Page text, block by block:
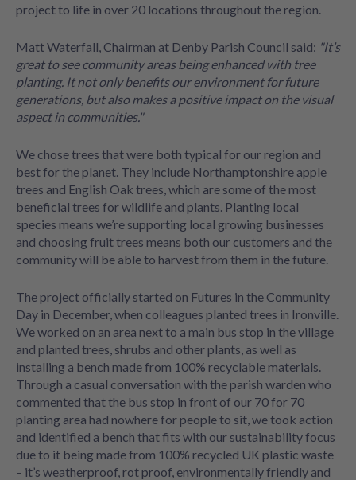
project to life in over 20 locations throughout the region.
Matt Waterfall, Chairman at Denby Parish Council said: "It’s
great to see community areas being enhanced with tree
planting. It not only benefits our environment for future
generations, but also makes a positive impact on the visual
aspect in communities."
We chose trees that were both typical for our region and
best for the planet. They include Northamptonshire apple
trees and English Oak trees, which are some of the most
beneficial trees for wildlife and plants. Planting local
species means we’re supporting local growing businesses
and choosing fruit trees means both our customers and the
community will be able to harvest from them in the future.
The project officially started on Futures in the Community
Day in December, when colleagues planted trees in Ironville.
We worked on an area next to a main bus stop in the village
and planted trees, shrubs and other plants, as well as
installing a bench made from 100% recyclable materials.
Through a casual conversation with the parish warden who
commented that the bus stop in front of our 70 for 70
planting area had nowhere for people to sit, we took action
and identified a bench that fits with our sustainability focus
due to it being made from 100% recycled UK plastic waste
– it’s weatherproof, rot proof, environmentally friendly and